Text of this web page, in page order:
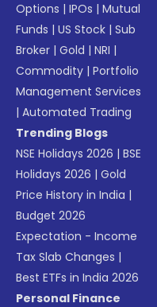
Options |IPOs |Mutual
Funds |US Stock |Sub
Broker |Gold |NRI |
Commodity |Portfolio
Management Services
|Automated Trading
Trending Blogs
NSE Holidays 2026 |BSE
Holidays 2026 |Gold
Price History in India |
Budget 2026
Expectation - Income
Tax Slab Changes |
Best ETFs in India 2026
Personal Finance